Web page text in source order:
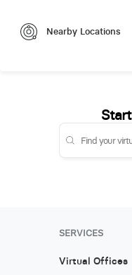
Nearby Locations
SERVICES
Virtual Offices